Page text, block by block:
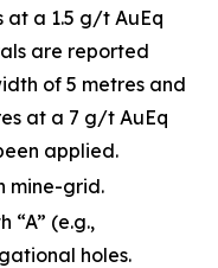
at a 1.5 g/t AuEq
are reported
of 5 metres and
at a 7 g/t AuEq
applied.
mine-grid.
“A” (e.g.,
holes.